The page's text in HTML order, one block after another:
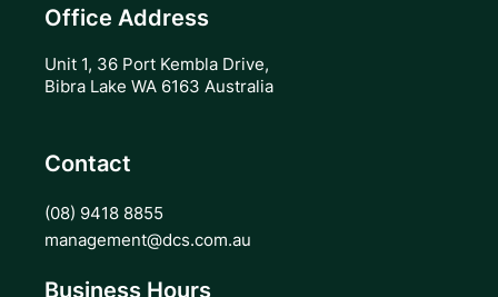
Office Address
Unit 1, 36 Port Kembla Drive,
Bibra Lake WA 6163 Australia
Contact
(08) 9418 8855
management@dcs.com.au
Business Hours